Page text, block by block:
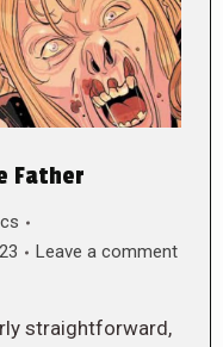
Father
Leave a comment
straightforward,